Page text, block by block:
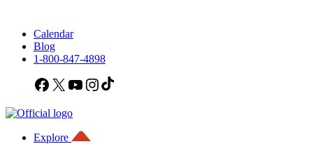
Calendar
Blog
1-800-847-4898
Facebook
X YouTubeInstagram
Explore